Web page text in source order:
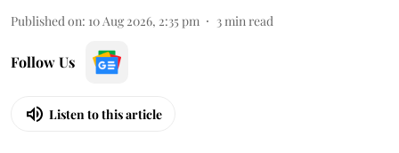
Published on: 10 Aug 2026, 2:35 pm 3min read
Follow Us
Listen to this article